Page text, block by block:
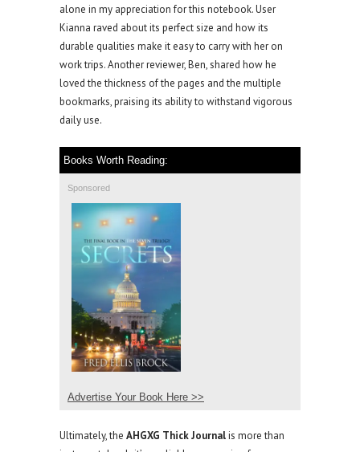
alone in my appreciation for this notebook. User
Kianna raved about its perfect size and how its
durable qualities make it easy to carry with her on
work trips. Another reviewer, Ben, shared how he
loved the thickness of the pages and the multiple
bookmarks, praising its ability to withstand vigorous
daily use.
Books Worth Reading:
Sponsored
Advertise Your Book Here >>
Ultimately, the AHGXG Thick Journalis more than